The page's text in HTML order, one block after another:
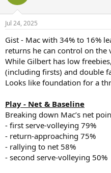
i
n
s
Jul 24, 2025
Gist - Mac with 34% to 16%
returns he can control on the
While Gilbert has low
(including firsts) and double
Looks like foundation for a
Play - Net & Baseline
Breaking down Mac’s net
- first serve-volleying 79%
- return-approaching 75%
- rallying to net 58%
- second serve-volleying 50%